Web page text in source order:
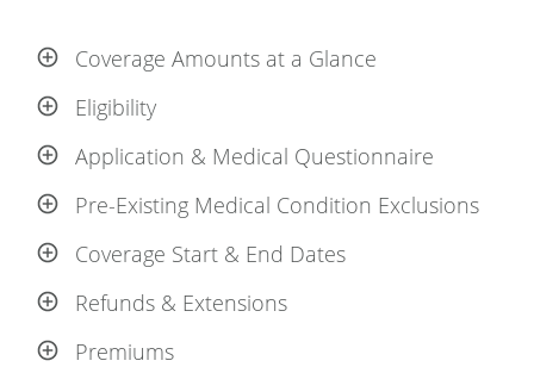
Coverage Amounts at a Glance
Eligibility
Application & Medical Questionnaire
Pre-Existing Medical Condition Exclusions
Coverage Start & End Dates
Refunds & Extensions
Premiums